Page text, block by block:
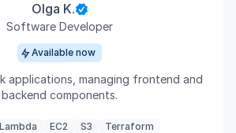
Olga K.
Software Developer
Available now
applications, managing frontend and
backend components.
Lambda EC2 S3 Terraform